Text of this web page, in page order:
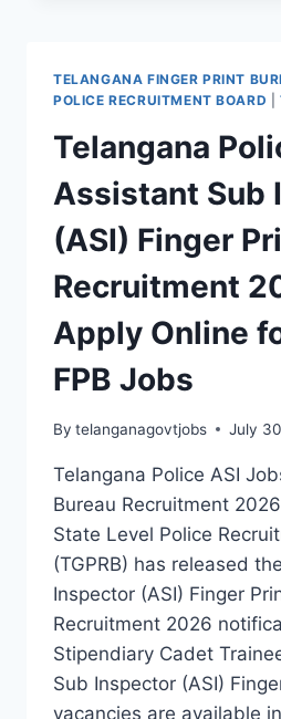
–
ONLINE
FOR
208
WARDER
JOBS
TELANGANA FINGER PRINT
POLICE RECRUITMENT BOARD |
Telangana
Assistant Sub
(ASI) Finger
Recruitment
Apply Online
FPB Jobs
By telanganagovtjobs July
Telangana Police ASI
Bureau Recruitment
State Level Police
(TGPRB) has released
Inspector (ASI) Finger
Recruitment 2026
Stipendiary Cadet
Sub Inspector (ASI)
vacancies are available